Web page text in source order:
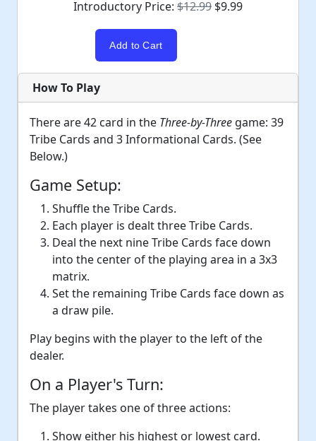
Introductory Price: $12.99 $9.99
How To Play
There are 42 card in the Three-by-Three game: 39
Tribe Cards and 3 Informational Cards. (See
Below.)
Game Setup:
Shuffle the Tribe Cards.
Each player is dealt three Tribe Cards.
Deal the next nine Tribe Cards face down
into the center of the playing area in a 3x3
matrix.
Set the remaining Tribe Cards face down as
a draw pile.
Play begins with the player to the left of the
dealer.
On a Player's Turn:
The player takes one of three actions:
Show either his highest or lowest card.